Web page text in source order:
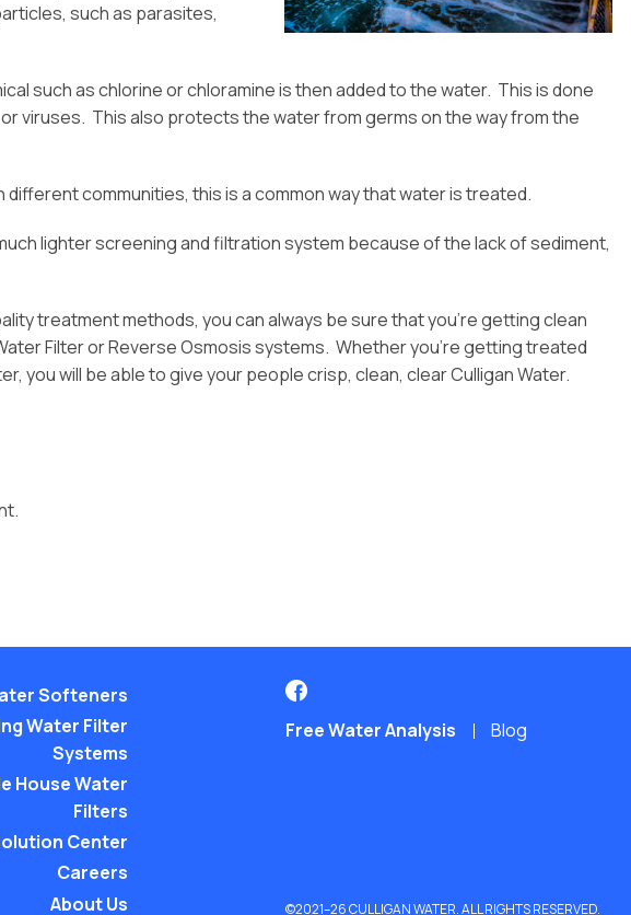
such as parasites,
such as chlorine or chloramine is then added to the water. This is done
viruses. This also protects the water from germs on the way from the
communities, this is a common way that water is treated.
lighter screening and filtration system because of the lack of sediment,
treatment methods, you can always be sure that you’re getting clean
Filter or Reverse Osmosis systems. Whether you’re getting treated
you will be able to give your people crisp, clean, clear Culligan Water.
Softeners
Water Filter
Systems
House Water
Filters
Center
Careers
About Us
Free Water Analysis Blog
©2021–26 CULLIGAN WATER. ALL RIGHTS RESERVED.